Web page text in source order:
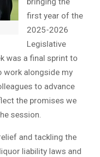
first year of the
2025-2026
Legislative
was a final sprint to
work alongside my
to advance
the promises we
session.
and tackling the
liability laws and